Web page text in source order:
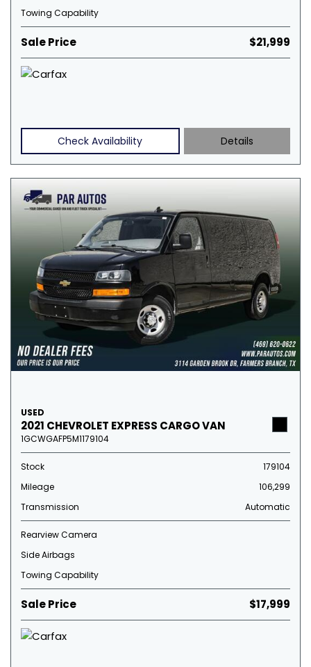
Towing Capability
Sale Price $21,999
Check Availability Details
USED
2021 CHEVROLET EXPRESS CARGO VAN
1GCWGAFP5M1179104
Stock
179104
Mileage
106,299
Transmission
Automatic
Rearview Camera
Side Airbags
Towing Capability
Sale Price $17,999